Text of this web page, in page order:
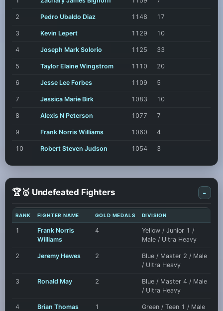
2 Pedro Ubaldo Diaz 1148 17
3 Kevin Lepert 1129 10
4 Joseph Mark Solorio 1125 33
5 Taylor Elaine Wingstrom 1110 20
6 Jesse Lee Forbes 1109 5
7 Jessica Marie Birk 1083 10
8 Alexis N Peterson 1077 7
9 Frank Norris Williams 1060 4
10 Robert Steven Judson 1054 3
🏆🥇 Undefeated Fighters -
RANK FIGHTER NAME GOLD MEDALS DIVISION
1
Frank Norris
Williams
4
Yellow / Junior 1 /
Male / Ultra Heavy
2 Jeremy Hewes 2
Blue / Master 2 / Male
/ Ultra Heavy
3 Ronald May 2
Blue / Master 4 / Male
/ Ultra Heavy
4
Brian Thomas
1
Green / Teen 1 / Male